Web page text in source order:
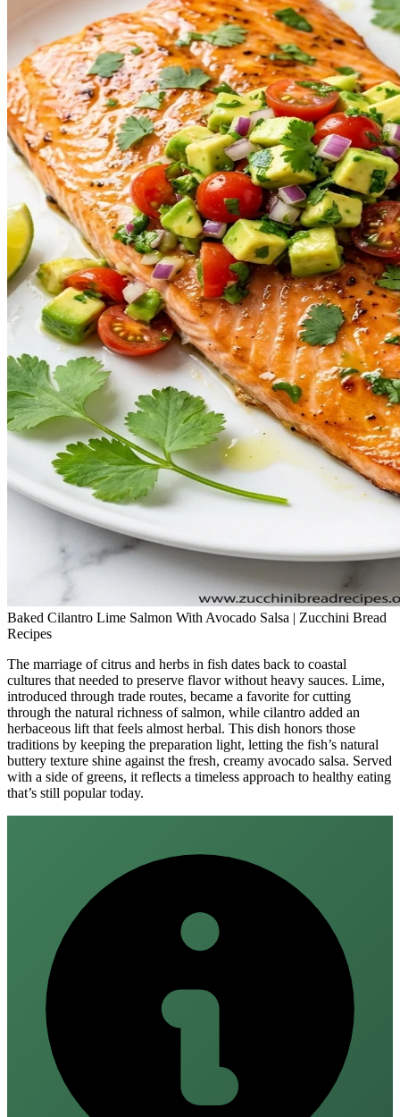
Baked Cilantro Lime Salmon With Avocado Salsa | Zucchini Bread
Recipes
The marriage of citrus and herbs in fish dates back to coastal
cultures that needed to preserve flavor without heavy sauces. Lime,
introduced through trade routes, became a favorite for cutting
through the natural richness of salmon, while cilantro added an
herbaceous lift that feels almost herbal. This dish honors those
traditions by keeping the preparation light, letting the fish’s natural
buttery texture shine against the fresh, creamy avocado salsa. Served
with a side of greens, it reflects a timeless approach to healthy eating
that’s still popular today.